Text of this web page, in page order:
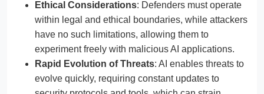
Ethical Considerations: Defenders must operate
within legal and ethical boundaries, while attackers
have no such limitations, allowing them to
experiment freely with malicious AI applications.
Rapid Evolution of Threats: AI enables threats to
evolve quickly, requiring constant updates to